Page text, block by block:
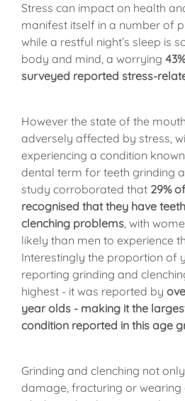
Stress can impact on health
manifest itself in a number of
while a restful night’s sleep is
body and mind, a worrying
surveyed reported stress-
However the state of the
adversely affected by stress,
experiencing a condition
dental term for teeth grinding
study corroborated that 29%
recognised that they have
clenching problems, with
likely than men to experience
Interestingly the proportion of
reporting grinding and
highest - it was reported by
year olds - making it the
condition reported in this age
Grinding and clenching not
damage, fracturing or